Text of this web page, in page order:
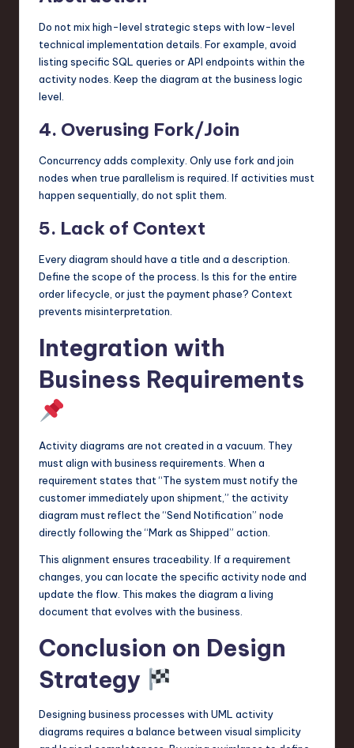
Do not mix high-level strategic steps with low-level
technical implementation details. For example, avoid
listing specific SQL queries or API endpoints within the
activity nodes. Keep the diagram at the business logic
level.
4. Overusing Fork/Join
Concurrency adds complexity. Only use fork and join
nodes when true parallelism is required. If activities must
happen sequentially, do not split them.
5. Lack of Context
Every diagram should have a title and a description.
Define the scope of the process. Is this for the entire
order lifecycle, or just the payment phase? Context
prevents misinterpretation.
Integration with
Business Requirements
Activity diagrams are not created in a vacuum. They
must align with business requirements. When a
requirement states that “The system must notify the
customer immediately upon shipment,” the activity
diagram must reflect the “Send Notification” node
directly following the “Mark as Shipped” action.
This alignment ensures traceability. If a requirement
changes, you can locate the specific activity node and
update the flow. This makes the diagram a living
document that evolves with the business.
Conclusion on Design
Strategy
Designing business processes with UML activity
diagrams requires a balance between visual simplicity